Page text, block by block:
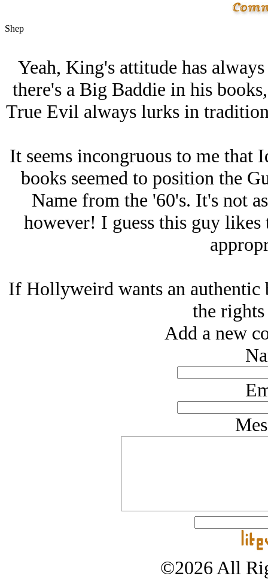
Shep
Yeah, King's attitude has
there's a Big Baddie in his
True Evil always lurks in
It seems incongruous to me that
books seemed to position the
Name from the '60's. It's not
however! I guess this guy
If Hollyweird wants an authentic
the
Add a new
©2026 All